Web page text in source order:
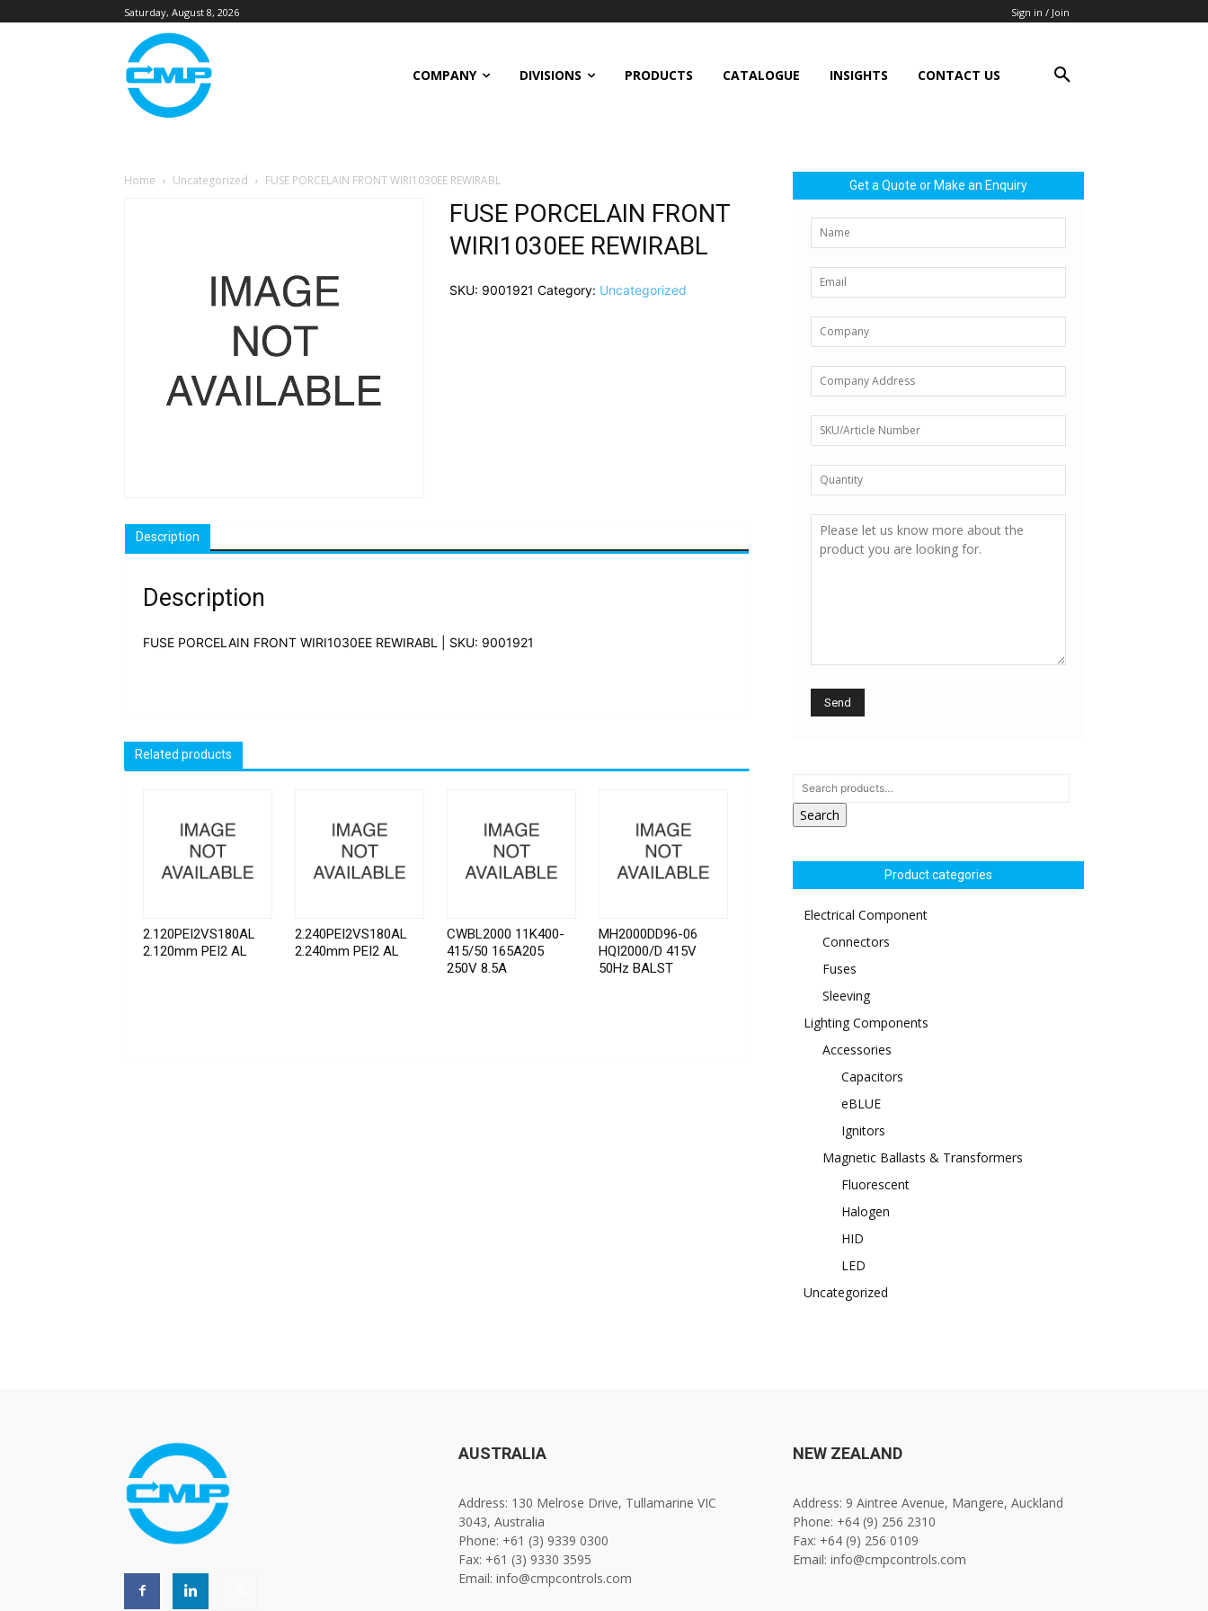
Saturday, August 8, 2026 Sign in / Join
COMPANY DIVISIONS PRODUCTS CATALOGUE INSIGHTS CONTACT US
Home Uncategorized FUSE PORCELAIN FRONT WIRI1030EE REWIRABL
FUSE PORCELAIN FRONT
WIRI1030EE REWIRABL
SKU: 9001921 Category: Uncategorized
Description
Description
FUSE PORCELAIN FRONT WIRI1030EE REWIRABL | SKU: 9001921
Related products
2.120PEI2VS180AL
2.120mm PEI2 AL
2.240PEI2VS180AL
2.240mm PEI2 AL
CWBL2000 11K400-
415/50 165A205
250V 8.5A
MH2000DD96-06
HQI2000/D 415V
50Hz BALST
Get a Quote or Make an Enquiry
Search
Product categories
Electrical Component
Connectors
Fuses
Sleeving
Lighting Components
Accessories
Capacitors
eBLUE
Ignitors
Magnetic Ballasts & Transformers
Fluorescent
Halogen
HID
LED
Uncategorized
AUSTRALIA
Address: 130 Melrose Drive, Tullamarine VIC
3043, Australia
Phone: +61 (3) 9339 0300
Fax: +61 (3) 9330 3595
Email: info@cmpcontrols.com
NEW ZEALAND
Address: 9 Aintree Avenue, Mangere, Auckland
Phone: +64 (9) 256 2310
Fax: +64 (9) 256 0109
Email: info@cmpcontrols.com